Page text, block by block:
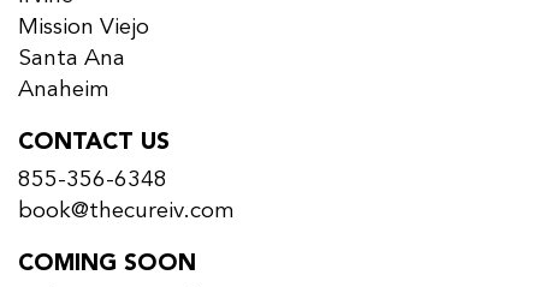
Mission Viejo
Santa Ana
Anaheim
CONTACT US
855-356-6348
book@thecureiv.com
COMING SOON